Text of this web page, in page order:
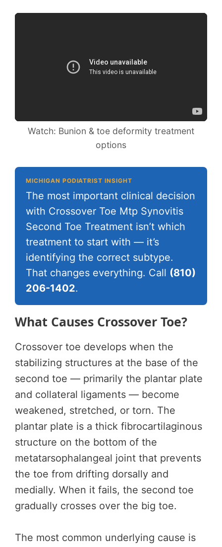
Watch: Bunion & toe deformity treatment
options
MICHIGAN PODIATRIST INSIGHT
The most important clinical decision
with Crossover Toe Mtp Synovitis
Second Toe Treatment isn’t which
treatment to start with — it’s
identifying the correct subtype.
That changes everything. Call (810)
206-1402.
What Causes Crossover Toe?
Crossover toe develops when the
stabilizing structures at the base of the
second toe — primarily the plantar plate
and collateral ligaments — become
weakened, stretched, or torn. The
plantar plate is a thick fibrocartilaginous
structure on the bottom of the
metatarsophalangeal joint that prevents
the toe from drifting dorsally and
medially. When it fails, the second toe
gradually crosses over the big toe.
The most common underlying cause is